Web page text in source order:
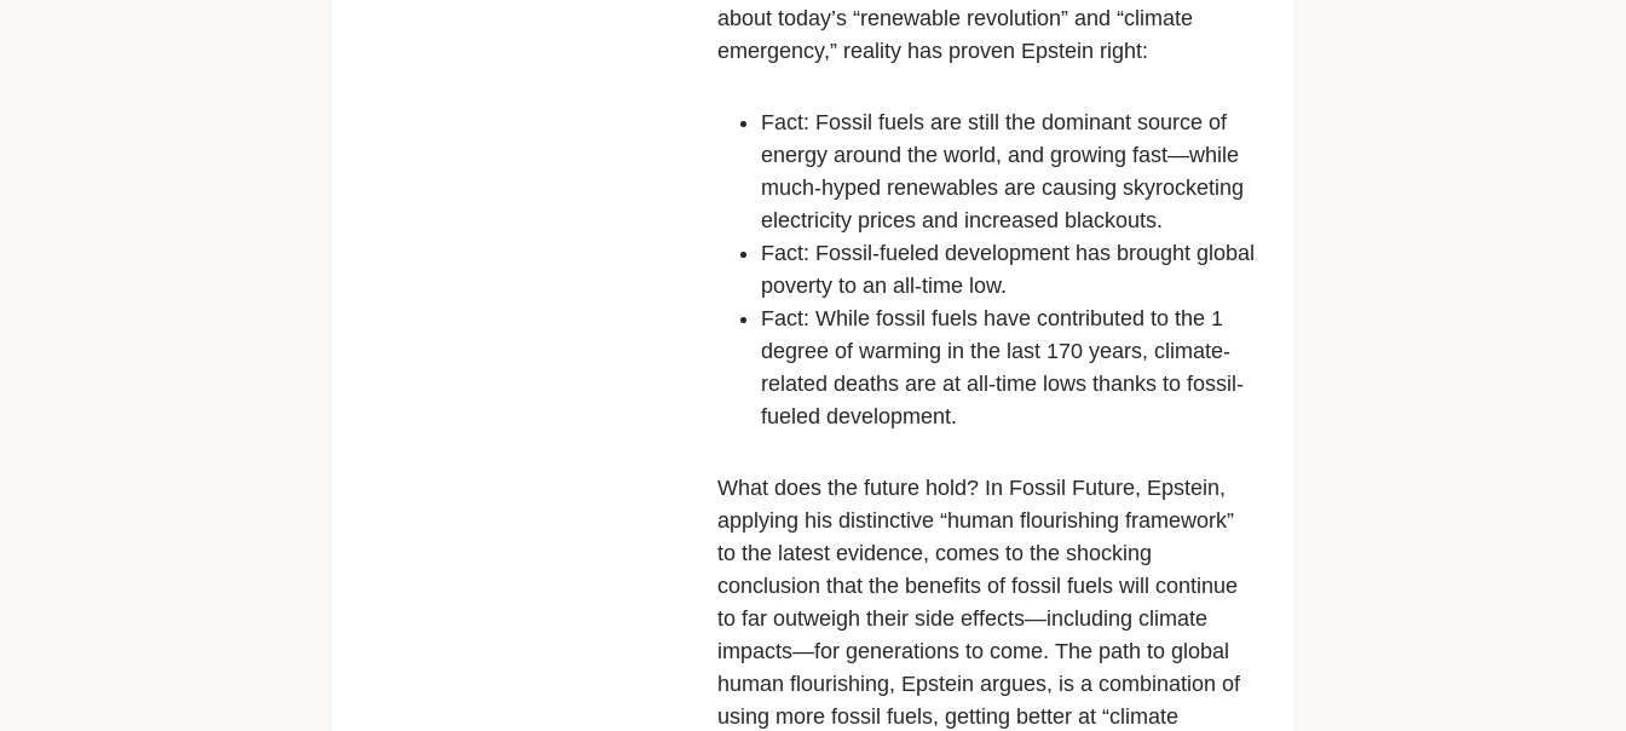
about today’s “renewable revolution” and “climate
emergency,” reality has proven Epstein right:
Fact: Fossil fuels are still the dominant source of
energy around the world, and growing fast—while
much-hyped renewables are causing skyrocketing
electricity prices and increased blackouts.
Fact: Fossil-fueled development has brought global
poverty to an all-time low.
Fact: While fossil fuels have contributed to the 1
degree of warming in the last 170 years, climate-
related deaths are at all-time lows thanks to fossil-
fueled development.
What does the future hold? In Fossil Future, Epstein,
applying his distinctive “human flourishing framework”
to the latest evidence, comes to the shocking
conclusion that the benefits of fossil fuels will continue
to far outweigh their side effects—including climate
impacts—for generations to come. The path to global
human flourishing, Epstein argues, is a combination of
using more fossil fuels, getting better at “climate